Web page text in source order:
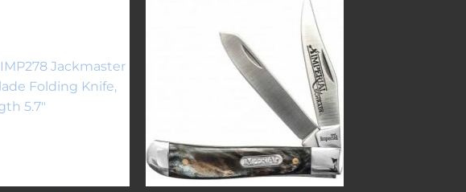
Add to
wishlist